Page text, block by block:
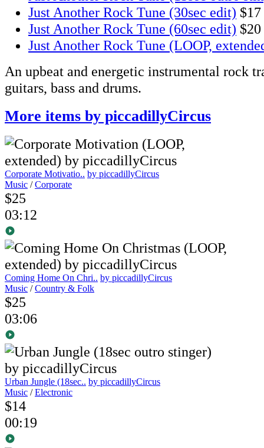
Just Another Rock Tune (30sec edit) $17
Just Another Rock Tune (60sec edit) $20
Just Another Rock Tune (LOOP,
An upbeat and energetic instrumental rock
guitars, bass and drums.
More items by piccadillyCircus
Corporate Motivatio.. by piccadillyCircus
Music /Corporate
$25
03:12
Coming Home On Chri.. by piccadillyCircus
Music /Country & Folk
$25
03:06
Urban Jungle (18sec.. by piccadillyCircus
Music /Electronic
$14
00:19